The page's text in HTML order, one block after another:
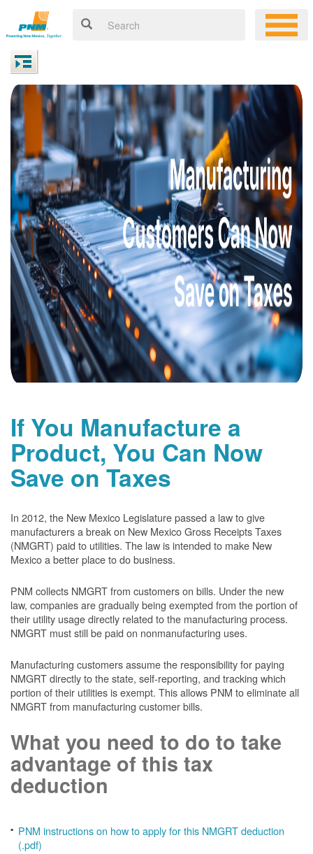
If You Manufacture a
Product, You Can Now
Save on Taxes
In 2012, the New Mexico Legislature passed a law to give
manufacturers a break on New Mexico Gross Receipts Taxes
(NMGRT) paid to utilities. The law is intended to make New
Mexico a better place to do business.
PNM collects NMGRT from customers on bills. Under the new
law, companies are gradually being exempted from the portion of
their utility usage directly related to the manufacturing process.
NMGRT must still be paid on nonmanufacturing uses.
Manufacturing customers assume the responsibility for paying
NMGRT directly to the state, self-reporting, and tracking which
portion of their utilities is exempt. This allows PNM to eliminate all
NMGRT from manufacturing customer bills.
What you need to do to take
advantage of this tax
deduction
PNM instructions on how to apply for this NMGRT deduction
(.pdf)